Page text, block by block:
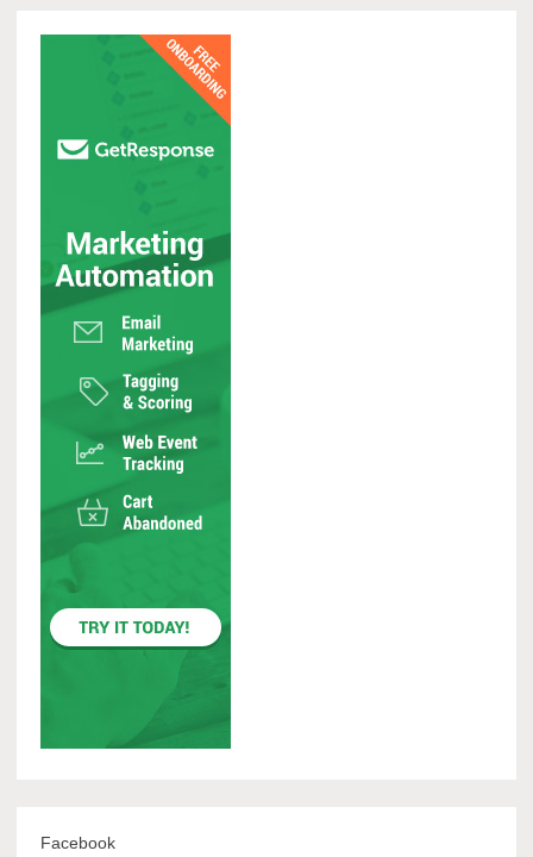
Facebook